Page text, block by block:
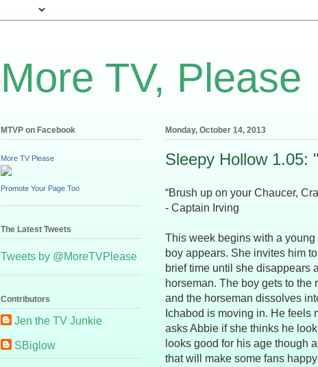
More TV, Please
Monday, October 14, 2013
Sleepy Hollow 1.05:
“Brush up on your Chaucer,
- Captain Irving
This week begins with a
boy appears. She invites him
brief time until she disappears
horseman. The boy gets to the
and the horseman dissolves
Ichabod is moving in. He feels
asks Abbie if she thinks he
looks good for his age though
that will make some fans
MTVP on Facebook
More TV Please
Promote Your Page Too
The Latest Tweets
Tweets by @MoreTVPlease
Contributors
Jen the TV Junkie
SBiglow